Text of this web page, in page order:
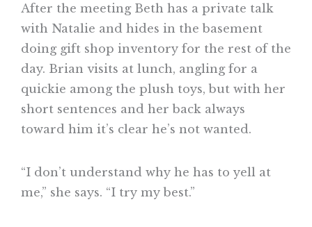
After the meeting Beth has a private talk
with Natalie and hides in the basement
doing gift shop inventory for the rest of the
day. Brian visits at lunch, angling for a
quickie among the plush toys, but with her
short sentences and her back always
toward him it’s clear he’s not wanted.
“I don’t understand why he has to yell at
me,” she says. “I try my best.”